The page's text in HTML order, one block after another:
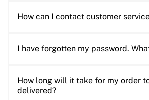
How can I contact customer
I have forgotten my password.
How long will it take for my order
delivered?